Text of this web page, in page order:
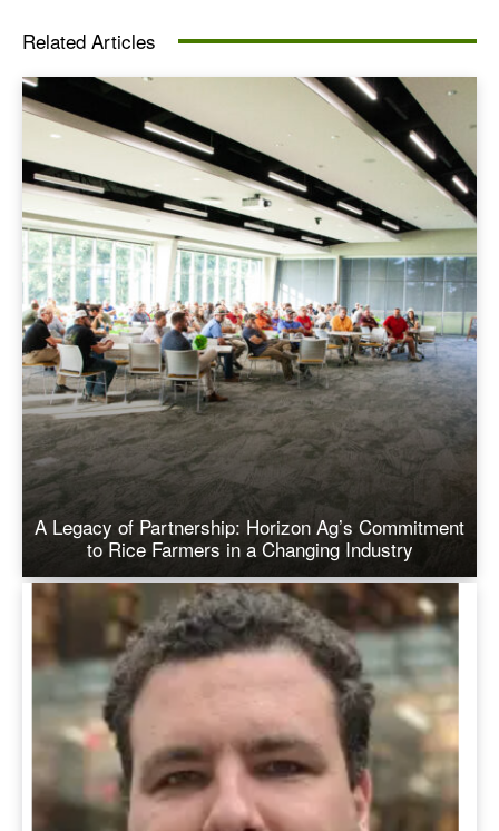
Related Articles
A Legacy of Partnership: Horizon Ag’s Commitment
to Rice Farmers in a Changing Industry